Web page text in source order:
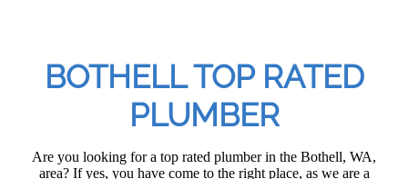
BOTHELL TOP RATED
PLUMBER
Are you looking for a top rated plumber in the Bothell, WA,
area? If yes, you have come to the right place, as we are a